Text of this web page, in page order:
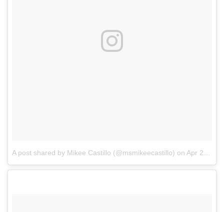
A post shared by Mikee Castillo (@msmikeecastillo) on Apr 22, 2018 at 7:49am PDT